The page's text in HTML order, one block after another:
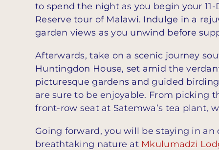
to spend the night as you begin your
Reserve tour of Malawi. Indulge in a
garden views as you unwind before
Afterwards, take on a scenic journey
Huntingdon House, set amid the
picturesque gardens and guided
are sure to be enjoyable. From picking
front-row seat at Satemwa’s tea plant,
Going forward, you will be staying in
breathtaking nature at Mkulumadzi